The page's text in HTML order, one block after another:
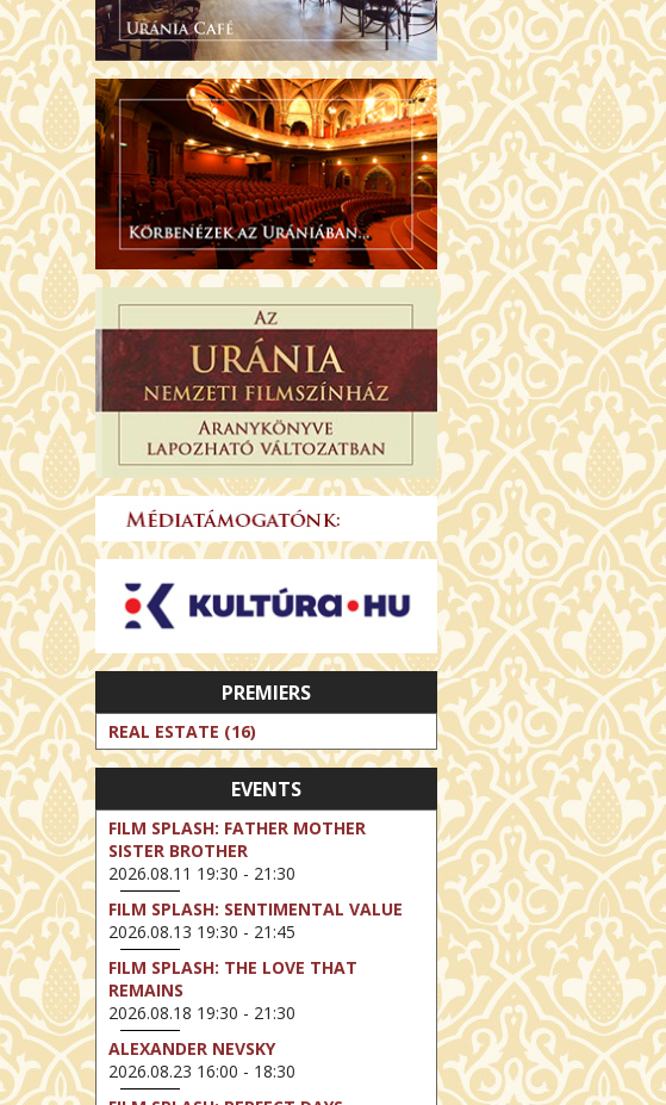
PREMIERS
REAL ESTATE (16)
EVENTS
FILM SPLASH: FATHER MOTHER
SISTER BROTHER
2026.08.11 19:30 - 21:30
FILM SPLASH: SENTIMENTAL VALUE
2026.08.13 19:30 - 21:45
FILM SPLASH: THE LOVE THAT
REMAINS
2026.08.18 19:30 - 21:30
ALEXANDER NEVSKY
2026.08.23 16:00 - 18:30